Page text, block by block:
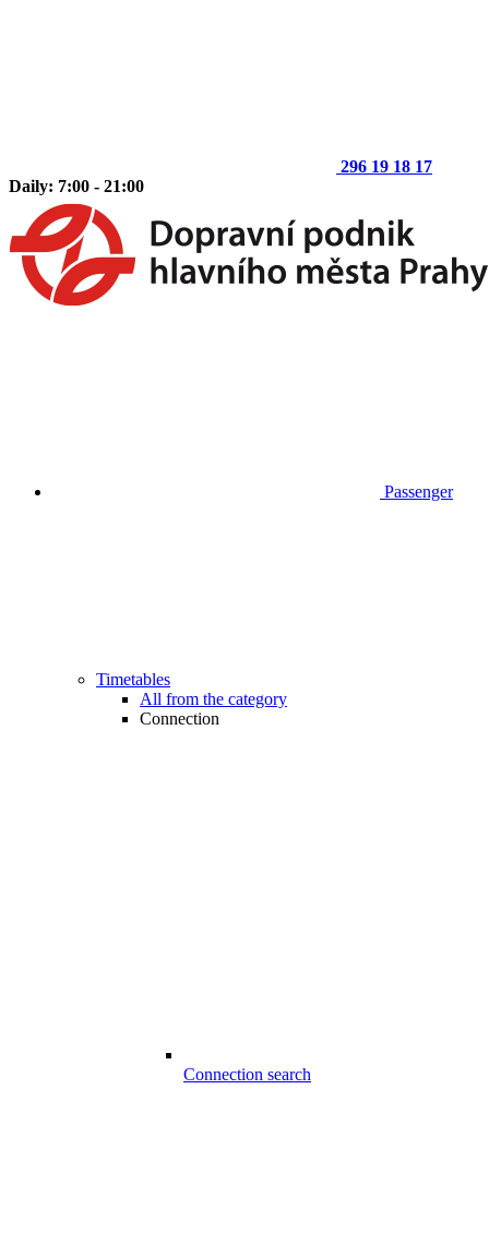
296 19 18 17
Daily: 7:00 - 21:00
Passenger
Timetables
All from the category
Connection
Connection search